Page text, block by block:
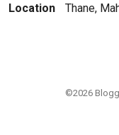
Location
Thane,
©2026